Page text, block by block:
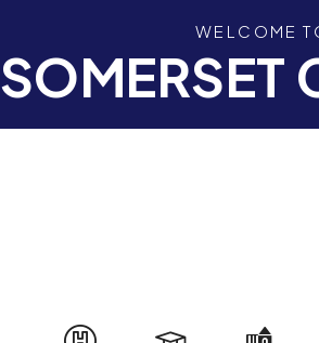
WELCOME
SOMERSET